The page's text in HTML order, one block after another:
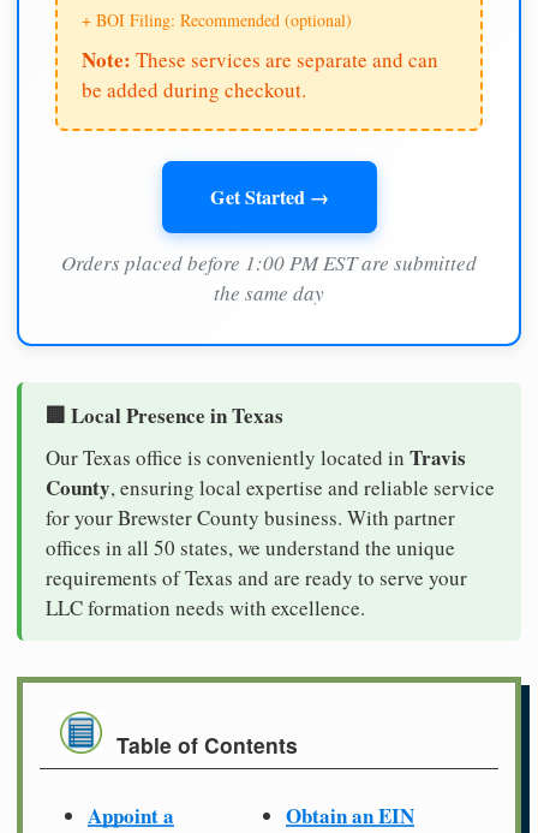
+ BOI Filing: Recommended (optional)
Note: These services are separate and can
be added during checkout.
Get Started →
Orders placed before 1:00 PM EST are submitted
the same day
🏢 Local Presence in Texas
Our Texas office is conveniently located in Travis
County, ensuring local expertise and reliable service
for your Brewster County business. With partner
offices in all 50 states, we understand the unique
requirements of Texas and are ready to serve your
LLC formation needs with excellence.
Table of Contents
Appoint a
Obtain an EIN